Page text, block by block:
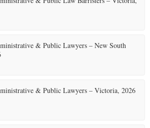
& Public Lawyers – New South
& Public Lawyers – Victoria, 2026